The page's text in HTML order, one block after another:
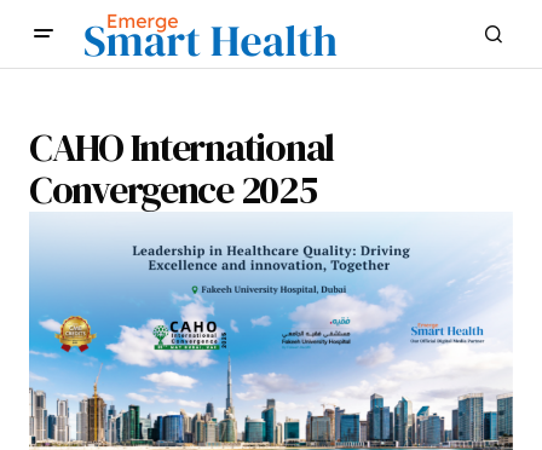
CAHO International
Convergence 2025